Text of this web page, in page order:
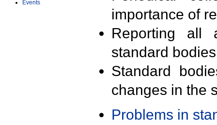
Events
importance of
Reporting all
standard
Standard
changes in the
Problems in